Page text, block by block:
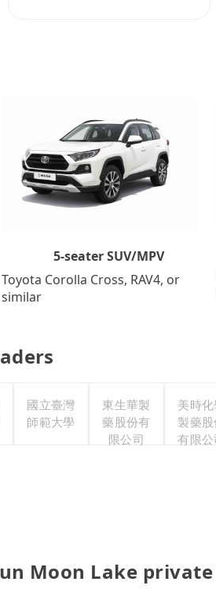
5-seater SUV/MPV
Toyota Corolla Cross, RAV4, or
similar
國立臺灣
師範大學
東生華製
藥股份有
限公司
美時化
製藥股
有限公
Moon Lake